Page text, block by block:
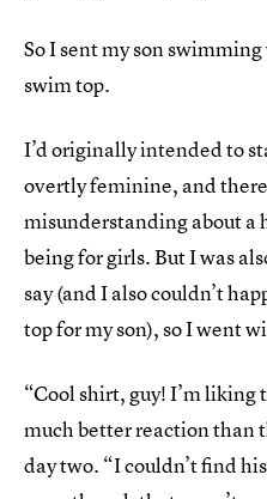
So I sent my son
swim top.
I’d originally intended to
overtly feminine, and
misunderstanding about a
being for girls. But I was
say (and I also couldn’t
top for my son), so I went
“Cool shirt, guy! I’m
much better reaction than
day two. “I couldn’t find